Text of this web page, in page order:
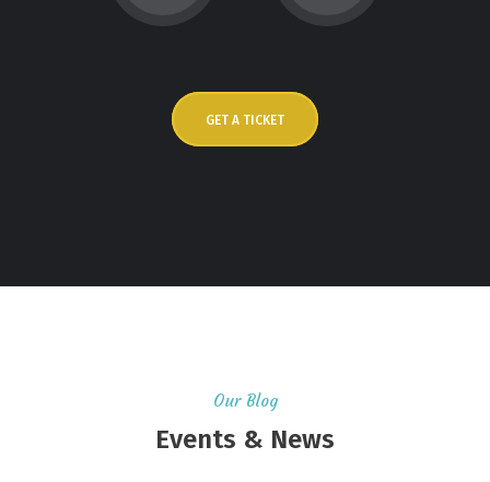
GET A TICKET
Our Blog
Events & News